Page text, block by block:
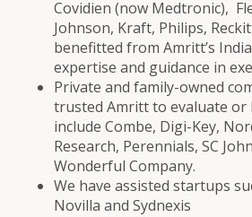
Covidien (now Medtronic),
Johnson, Kraft, Philips,
benefitted from Amritt’s
expertise and guidance in
Private and family-owned
trusted Amritt to evaluate or
include Combe, Digi-Key,
Research, Perennials, SC
Wonderful Company.
We have assisted startups
Novilla and Sydnexis